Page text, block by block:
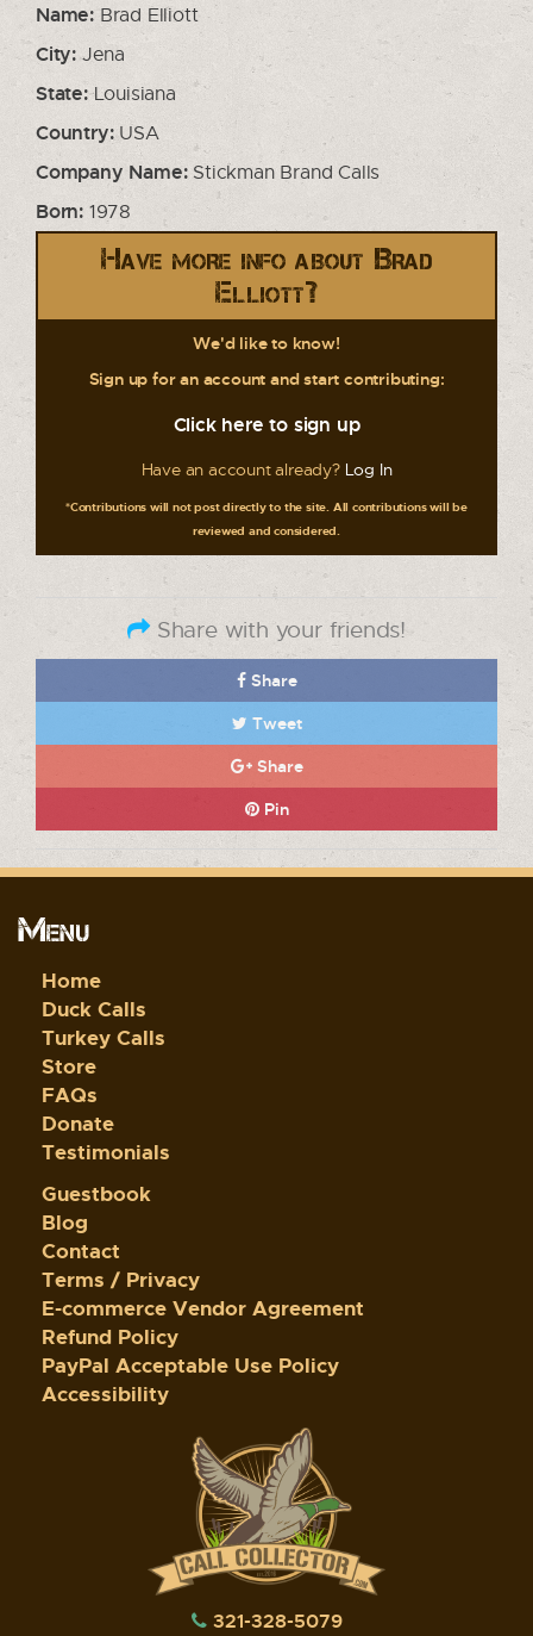
Name: Brad Elliott
City:Jena
State:Louisiana
Country:USA
Company Name:Stickman Brand Calls
Born: 1978
Have more info about Brad
Elliott?
We'd like to know!
Sign up for an account and start contributing:
Click here to sign up
Have an account already? Log In
*Contributions will not post directly to the site. All contributions will be
reviewed and considered.
Share with your friends!
Share
Tweet
Share
Pin
Menu
Home
Duck Calls
Turkey Calls
Store
FAQs
Donate
Testimonials
Guestbook
Blog
Contact
Terms / Privacy
E-commerce Vendor Agreement
Refund Policy
PayPal Acceptable Use Policy
Accessibility
321-328-5079